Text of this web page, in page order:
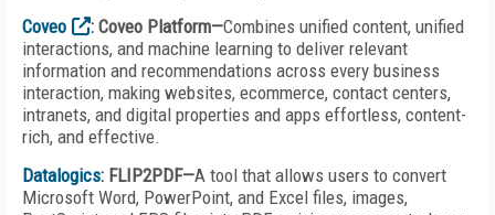
Coveo
: Coveo Platform—Combines unified content, unified
interactions, and machine learning to deliver relevant
information and recommendations across every business
interaction, making websites, ecommerce, contact centers,
intranets, and digital properties and apps effortless, content-
rich, and effective.
Datalogics: FLIP2PDF—A tool that allows users to convert
Microsoft Word, PowerPoint, and Excel files, images,